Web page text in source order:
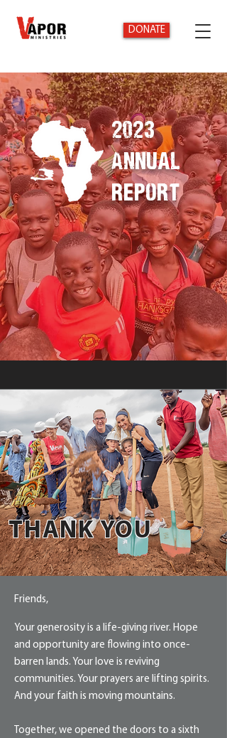
DONATE
2023
Annual
Report
THANK YOU
Friends,
Your generosity is a life-giving river. Hope
and opportunity are flowing into once-
barren lands. Your love is reviving
communities. Your prayers are lifting spirits.
And your faith is moving mountains.
Together, we opened the doors to a sixth